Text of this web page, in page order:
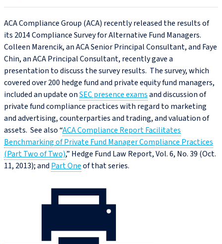
ACA Compliance Group (ACA) recently released the results of
its 2014 Compliance Survey for Alternative Fund Managers.
Colleen Marencik, an ACA Senior Principal Consultant, and Faye
Chin, an ACA Principal Consultant, recently gave a
presentation to discuss the survey results. The survey, which
covered over 200 hedge fund and private equity fund managers,
included an update onSEC presence examsand discussion of
private fund compliance practices with regard to marketing
and advertising, counterparties and trading, and valuation of
assets. See also “ACA Compliance Report Facilitates
Benchmarking of Private Fund Manager Compliance Practices
(Part Two of Two),” Hedge Fund Law Report, Vol. 6, No. 39 (Oct.
11, 2013); and Part Oneof that series.